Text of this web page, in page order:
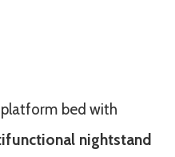
bed with
nightstand